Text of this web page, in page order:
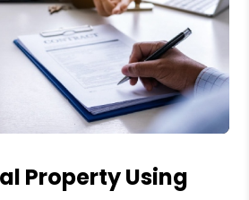
Property Using